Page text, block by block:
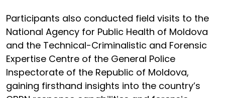
Participants also conducted field visits to the
National Agency for Public Health of Moldova
and the Technical-Criminalistic and Forensic
Expertise Centre of the General Police
Inspectorate of the Republic of Moldova,
gaining firsthand insights into the country’s